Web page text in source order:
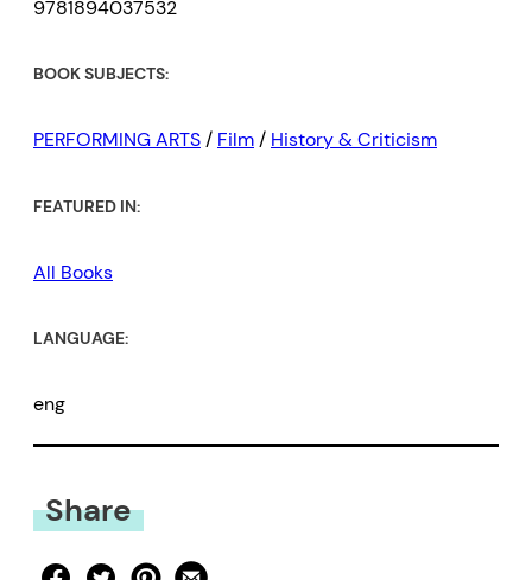
9781894037532
BOOK SUBJECTS:
PERFORMING ARTS/ Film/ History & Criticism
FEATURED IN:
All Books
LANGUAGE:
eng
Share